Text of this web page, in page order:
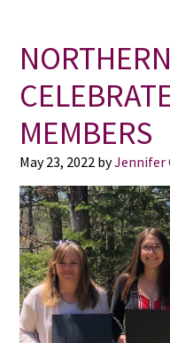
MEMBERS
May 23, 2022 byJennifer